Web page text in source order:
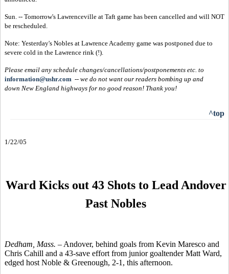
Sun. -- Tomorrow's Lawrenceville at Taft game has been cancelled and will NOT
be rescheduled.
Note: Yesterday's Nobles at Lawrence Academy game was postponed due to
severe cold in the Lawrence rink (!).
Please email any schedule changes/cancellations/postponements etc. to
information@ushr.com -- we do not want our readers bombing up and
down New England highways for no good reason! Thank you!
^top
1/22/05
Ward Kicks out 43 Shots to Lead Andover
Past Nobles
Dedham, Mass. – Andover, behind goals from Kevin Maresco and
Chris Cahill and a 43-save effort from junior goaltender Matt Ward,
edged host Noble & Greenough, 2-1, this afternoon.